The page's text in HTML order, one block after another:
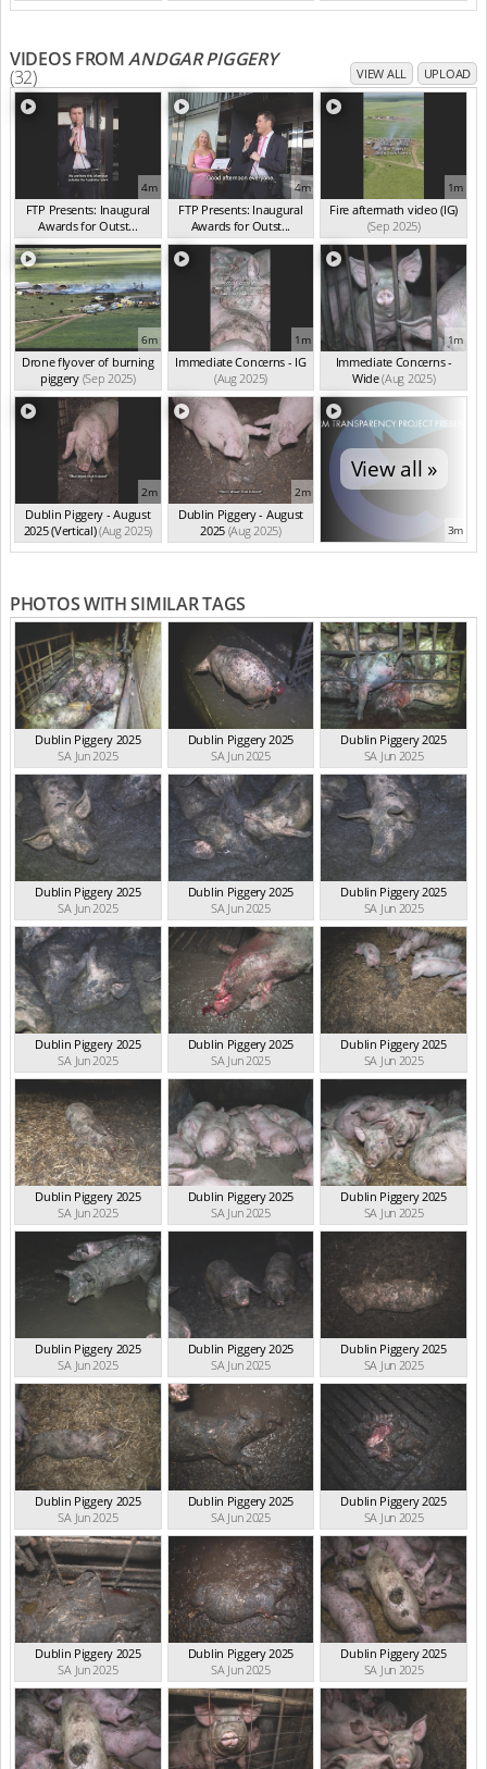
VIDEOS FROMANDGAR PIGGERY
(32) VIEW ALL UPLOAD
4m
FTP Presents: Inaugural
Awards for Outst...
(Oct 2025)
4m
FTP Presents: Inaugural
Awards for Outst...
(Oct 2025)
1m
Fire aftermath video (IG)
(Sep 2025)
6m
Drone flyover of burning
piggery (Sep 2025)
1m
Immediate Concerns - IG
(Aug 2025)
1m
Immediate Concerns -
Wide(Aug 2025)
2m
Dublin Piggery - August
2025 (Vertical)(Aug 2025)
2m
Dublin Piggery - August
2025 (Aug 2025)
View all »
3m
PHOTOS WITH SIMILAR TAGS
Dublin Piggery 2025
SA Jun 2025
Dublin Piggery 2025
SA Jun 2025
Dublin Piggery 2025
SA Jun 2025
Dublin Piggery 2025
SA Jun 2025
Dublin Piggery 2025
SA Jun 2025
Dublin Piggery 2025
SA Jun 2025
Dublin Piggery 2025
SA Jun 2025
Dublin Piggery 2025
SA Jun 2025
Dublin Piggery 2025
SA Jun 2025
Dublin Piggery 2025
SA Jun 2025
Dublin Piggery 2025
SA Jun 2025
Dublin Piggery 2025
SA Jun 2025
Dublin Piggery 2025
SA Jun 2025
Dublin Piggery 2025
SA Jun 2025
Dublin Piggery 2025
SA Jun 2025
Dublin Piggery 2025
SA Jun 2025
Dublin Piggery 2025
SA Jun 2025
Dublin Piggery 2025
SA Jun 2025
Dublin Piggery 2025
SA Jun 2025
Dublin Piggery 2025
SA Jun 2025
Dublin Piggery 2025
SA Jun 2025